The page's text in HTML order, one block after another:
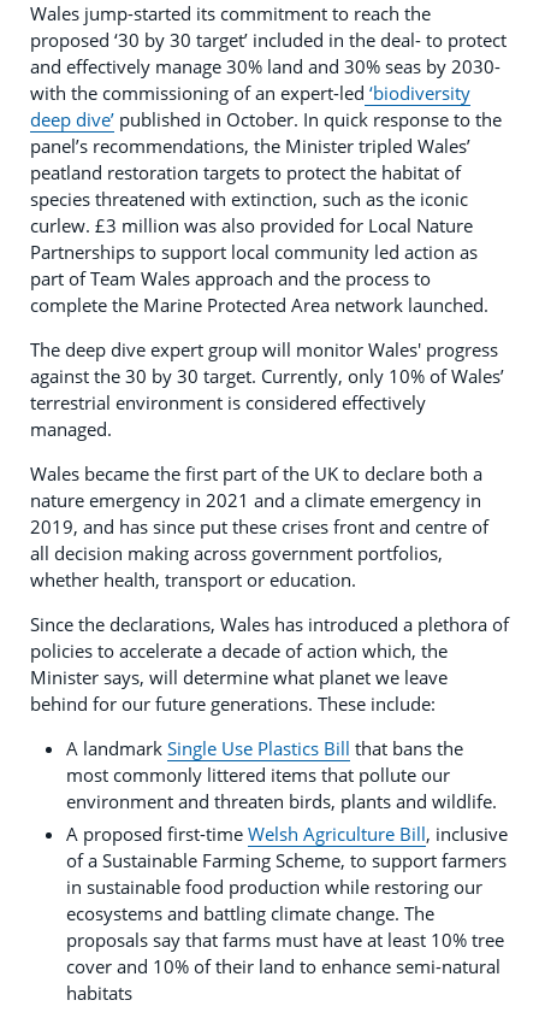
Wales jump-started its commitment to reach the
proposed ‘30 by 30 target’ included in the deal- to protect
and effectively manage 30% land and 30% seas by 2030-
with the commissioning of an expert-led ‘biodiversity
deep dive’ published in October. In quick response to the
panel’s recommendations, the Minister tripled Wales’
peatland restoration targets to protect the habitat of
species threatened with extinction, such as the iconic
curlew. £3 million was also provided for Local Nature
Partnerships to support local community led action as
part of Team Wales approach and the process to
complete the Marine Protected Area network launched.
The deep dive expert group will monitor Wales' progress
against the 30 by 30 target. Currently, only 10% of Wales’
terrestrial environment is considered effectively
managed.
Wales became the first part of the UK to declare both a
nature emergency in 2021 and a climate emergency in
2019, and has since put these crises front and centre of
all decision making across government portfolios,
whether health, transport or education.
Since the declarations, Wales has introduced a plethora of
policies to accelerate a decade of action which, the
Minister says, will determine what planet we leave
behind for our future generations. These include:
A landmark Single Use Plastics Bill that bans the
most commonly littered items that pollute our
environment and threaten birds, plants and wildlife.
A proposed first-time Welsh Agriculture Bill, inclusive
of a Sustainable Farming Scheme, to support farmers
in sustainable food production while restoring our
ecosystems and battling climate change. The
proposals say that farms must have at least 10% tree
cover and 10% of their land to enhance semi-natural
habitats